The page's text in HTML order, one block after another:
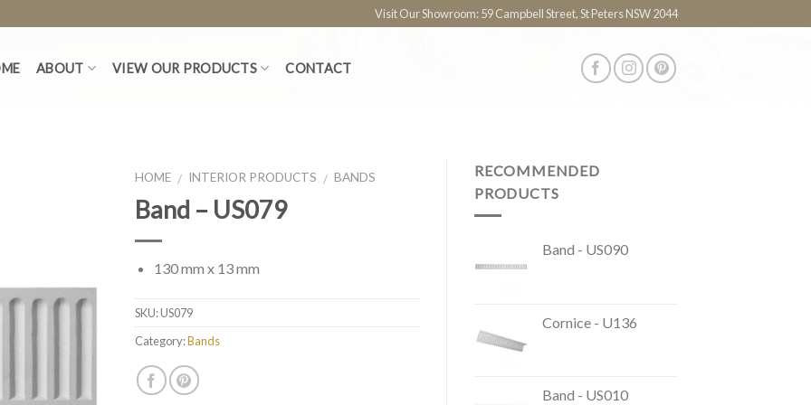
Visit Our Showroom: 59 Campbell Street, St Peters NSW 2044
ABOUT VIEW OUR PRODUCTS CONTACT
HOME / INTERIOR PRODUCTS / BANDS
Band – US079
130 mm x 13 mm
SKU:US079
Category:Bands
RECOMMENDED
PRODUCTS
Band - US090
Cornice - U136
Band - US010